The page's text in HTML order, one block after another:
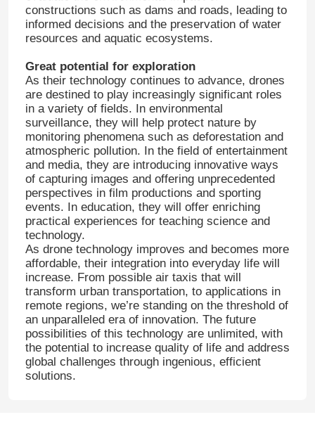
Products
About Us
Factory Tour
Quality Control
Contact Us
News
Cases
Request A Quote
constructions such as dams and roads, leading to
informed decisions and the preservation of water
resources and aquatic ecosystems.
Great potential for exploration
As their technology continues to advance, drones
are destined to play increasingly significant roles
in a variety of fields. In environmental
surveillance, they will help protect nature by
monitoring phenomena such as deforestation and
atmospheric pollution. In the field of entertainment
and media, they are introducing innovative ways
of capturing images and offering unprecedented
perspectives in film productions and sporting
events. In education, they will offer enriching
practical experiences for teaching science and
technology.
As drone technology improves and becomes more
affordable, their integration into everyday life will
increase. From possible air taxis that will
transform urban transportation, to applications in
remote regions, we’re standing on the threshold of
an unparalleled era of innovation. The future
possibilities of this technology are unlimited, with
the potential to increase quality of life and address
global challenges through ingenious, efficient
solutions.